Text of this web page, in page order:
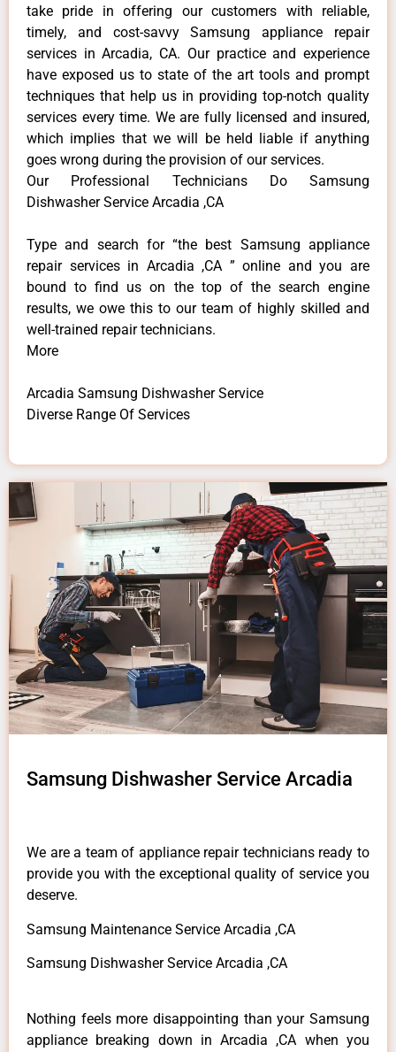
take pride in offering our customers with reliable,
timely, and cost-savvy Samsung appliance repair
services in Arcadia, CA. Our practice and experience
have exposed us to state of the art tools and prompt
techniques that help us in providing top-notch quality
services every time. We are fully licensed and insured,
which implies that we will be held liable if anything
goes wrong during the provision of our services.
Our Professional Technicians Do Samsung
Dishwasher Service Arcadia ,CA
Type and search for “the best Samsung appliance
repair services in Arcadia ,CA ” online and you are
bound to find us on the top of the search engine
results, we owe this to our team of highly skilled and
well-trained repair technicians.
More
Arcadia Samsung Dishwasher Service
Diverse Range Of Services
Samsung Dishwasher Service Arcadia
We are a team of appliance repair technicians ready to
provide you with the exceptional quality of service you
deserve.
Samsung Maintenance Service Arcadia ,CA
Samsung Dishwasher Service Arcadia ,CA
Nothing feels more disappointing than your Samsung
appliance breaking down in Arcadia ,CA when you